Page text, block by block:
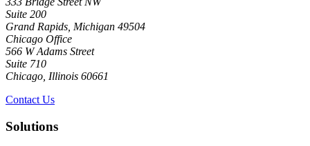
Suite 200
Grand Rapids, Michigan 49504
Chicago Office
566 W Adams Street
Suite 710
Chicago, Illinois 60661
Contact Us
Solutions